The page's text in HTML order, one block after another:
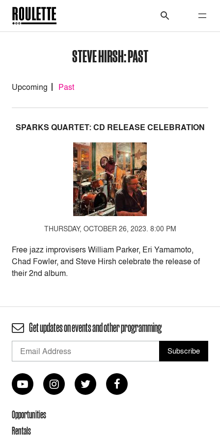
STEVE HIRSH: PAST
Upcoming Past
SPARKS QUARTET: CD RELEASE CELEBRATION
THURSDAY, OCTOBER 26, 2023. 8:00 PM
Free jazz improvisers William Parker, Eri Yamamoto,
Chad Fowler, and Steve Hirsh celebrate the release of
their 2nd album.
Get updates on events and other programming
Opportunities
Rentals